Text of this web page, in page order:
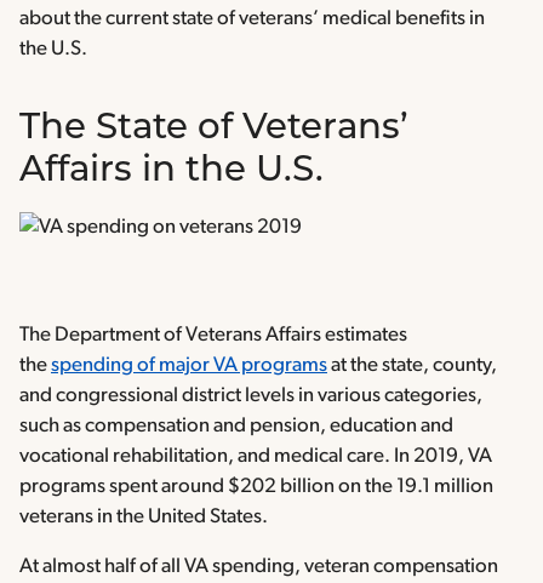
about the current state of veterans’ medical benefits in
the U.S.
The State of Veterans’
Affairs in the U.S.
The Department of Veterans Affairs estimates
thespending of major VA programsat the state, county,
and congressional district levels in various categories,
such as compensation and pension, education and
vocational rehabilitation, and medical care. In 2019, VA
programs spent around $202 billion on the 19.1 million
veterans in the United States.
At almost half of all VA spending, veteran compensation